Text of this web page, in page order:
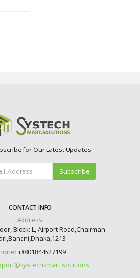
for Our Latest Updates
Subscribe
CONTACT INFO
Address:
Block: L, Airport Road,Chairman
+8801844527199